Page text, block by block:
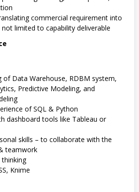
commercial requirement into
limited to capability deliverable
of Data Warehouse, RDBM system,
Predictive Modeling, and
of SQL & Python
dashboard tools like Tableau or
skills – to collaborate with the
teamwork
Knime